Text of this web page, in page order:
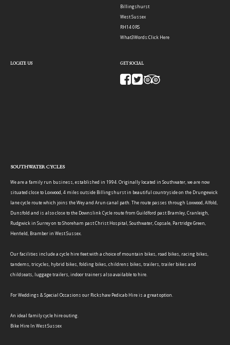
Billingshurst
West Sussex
RH14 0RS
What3Words:Click Here
LOCATE US GET SOCIAL
SOUTHWATER CYCLES
We are a family run business, established in 1994. Originally located in Southwater, we are now
situated close to Loxwood, 4 miles outside Billingshurst in beautiful countryside on the Drungewick
lane cycle route which joins the Wey and Arun canal path. The route passes through Loxwood, Alfold,
Dunsfold and is also close to the Downslink Cycle route from Guildford past Bramley, Cranleigh,
Rudgwick in Surrey on to Shoreham past Christ Hospital, Southwater, Copsale, Partridge Green,
Henfield, Bramber in West Sussex.
Our facilities include a cycle hire fleet with a choice of mountain bikes, road bikes, racing bikes,
tandems, tricycles, hybrid bikes, folding bikes, childrens bikes, trailers, trailer bikes and
childseats, luggage trailers, indoor trainers also available to hire.
For Weddings & Special Occasions our Rickshaw Pedicab Hire is a great option.
An ideal family cycle hire outing.
Bike Hire In West Sussex